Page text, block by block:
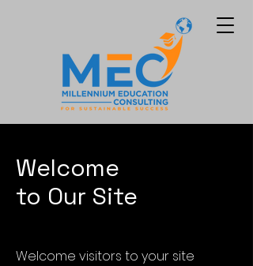
Welcome
to Our Site
Welcome visitors to your site